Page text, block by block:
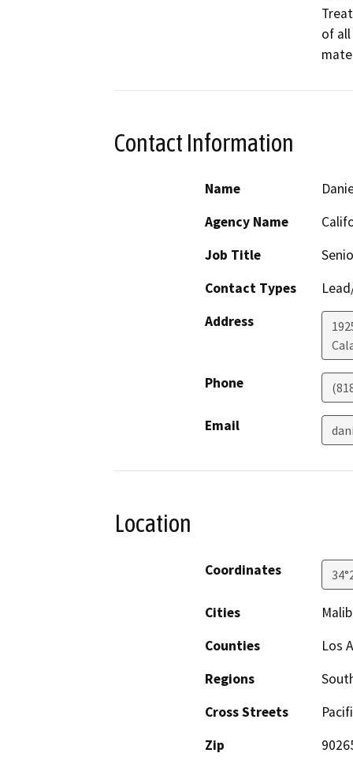
of
Contact Information
Name
Agency Name
Job Title
Contact Types
Address
Phone
Email
Location
Coordinates
Cities
Counties
Los
Regions
Cross Streets
Zip